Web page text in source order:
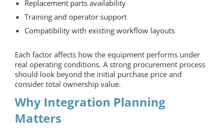
Replacement parts availability
Training and operator support
Compatibility with existing workflow layouts
Each factor affects how the equipment performs under
real operating conditions. A strong procurement process
should look beyond the initial purchase price and
consider total ownership value.
Why Integration Planning
Matters